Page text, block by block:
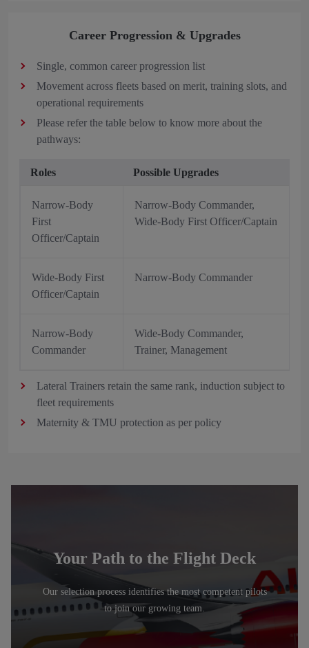
Career Progression & Upgrades
Single, common career progression list
Movement across fleets based on merit, training slots, and
operational requirements
Please refer the table below to know more about the
pathways:
Roles Possible Upgrades
Narrow-Body
First
Officer/Captain
Narrow-Body Commander,
Wide-Body First Officer/Captain
Wide-Body First
Officer/Captain
Narrow-Body Commander
Narrow-Body
Commander
Wide-Body Commander,
Trainer, Management
Lateral Trainers retain the same rank, induction subject to
fleet requirements
Maternity & TMU protection as per policy
Your Path to the Flight Deck
Our selection process identifies the most competent pilots
to join our growing team.